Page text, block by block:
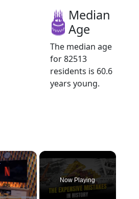
Median
Age
The median age
for 82513
residents is 60.6
years young.
×
Now Playing